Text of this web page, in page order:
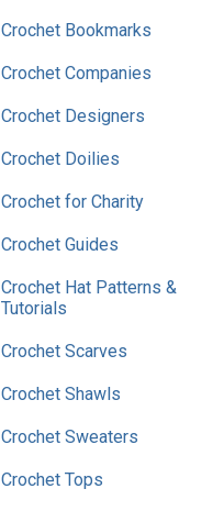
Crochet Bookmarks
Crochet Companies
Crochet Designers
Crochet Doilies
Crochet for Charity
Crochet Guides
Crochet Hat Patterns &
Tutorials
Crochet Scarves
Crochet Shawls
Crochet Sweaters
Crochet Tops